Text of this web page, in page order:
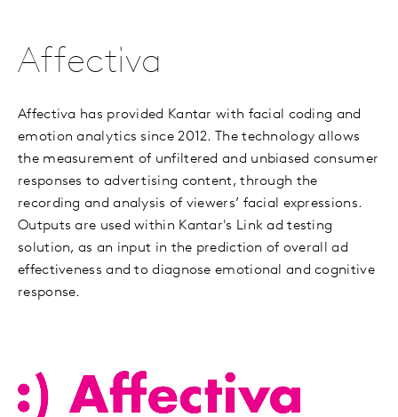
Affectiva
Affectiva has provided Kantar with facial coding and
emotion analytics since 2012. The technology allows
the measurement of unfiltered and unbiased consumer
responses to advertising content, through the
recording and analysis of viewers’ facial expressions.
Outputs are used within Kantar's Link ad testing
solution, as an input in the prediction of overall ad
effectiveness and to diagnose emotional and cognitive
response.